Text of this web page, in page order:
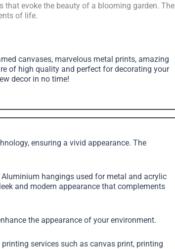
evoke the beauty of a blooming garden. The
of life.
canvases, marvelous metal prints, amazing
of high quality and perfect for decorating your
decor in no time!
ensuring a vivid appearance. The
hangings used for metal and acrylic
and modern appearance that complements
the appearance of your environment.
services such as canvas print, printing